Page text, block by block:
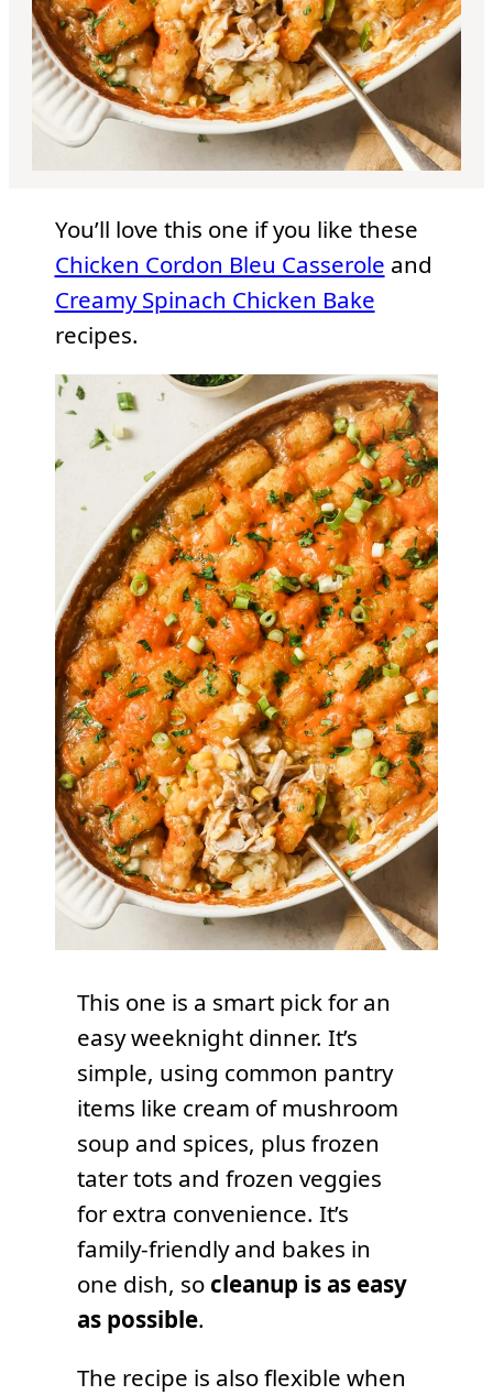
You’ll love this one if you like these
Chicken Cordon Bleu Casserole and
Creamy Spinach Chicken Bake
recipes.
This one is a smart pick for an
easy weeknight dinner. It’s
simple, using common pantry
items like cream of mushroom
soup and spices, plus frozen
tater tots and frozen veggies
for extra convenience. It’s
family-friendly and bakes in
one dish, so cleanup is as easy
as possible.
The recipe is also flexible when